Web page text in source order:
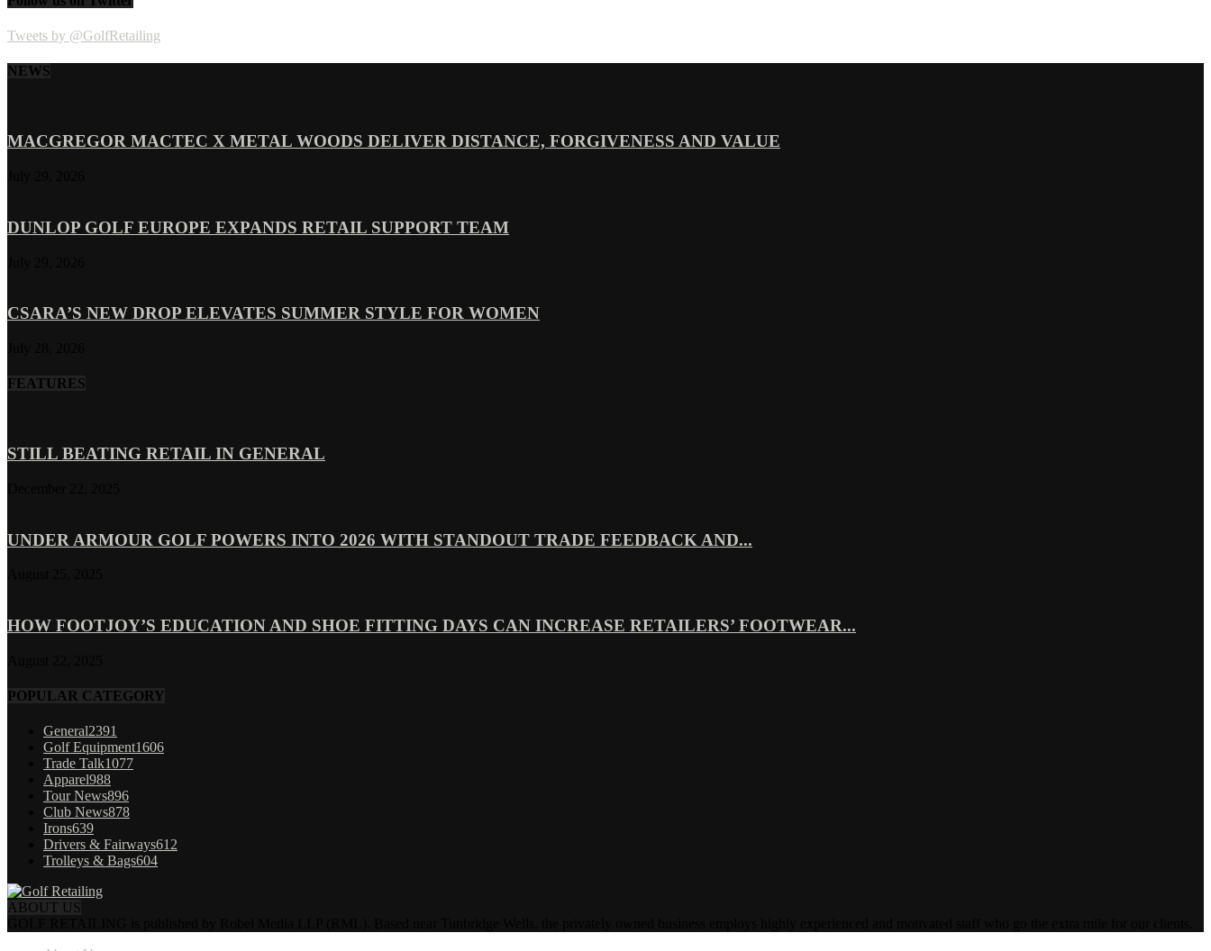
Tweets by @GolfRetailing
NEWS
MACGREGOR MACTEC X METAL WOODS DELIVER DISTANCE, FORGIVENESS AND VALUE
DUNLOP GOLF EUROPE EXPANDS RETAIL SUPPORT TEAM
CSARA’S NEW DROP ELEVATES SUMMER STYLE FOR WOMEN
FEATURES
STILL BEATING RETAIL IN GENERAL
UNDER ARMOUR GOLF POWERS INTO 2026 WITH STANDOUT TRADE FEEDBACK AND...
HOW FOOTJOY’S EDUCATION AND SHOE FITTING DAYS CAN INCREASE RETAILERS’ FOOTWEAR...
POPULAR CATEGORY
General2391
Golf Equipment1606
Trade Talk1077
Apparel988
Tour News896
Club News878
Irons639
Drivers & Fairways612
Trolleys & Bags604
ABOUT US